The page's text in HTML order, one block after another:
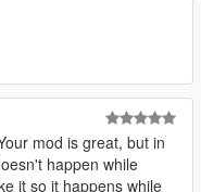
mod is great, but in
happen while
it so it happens while